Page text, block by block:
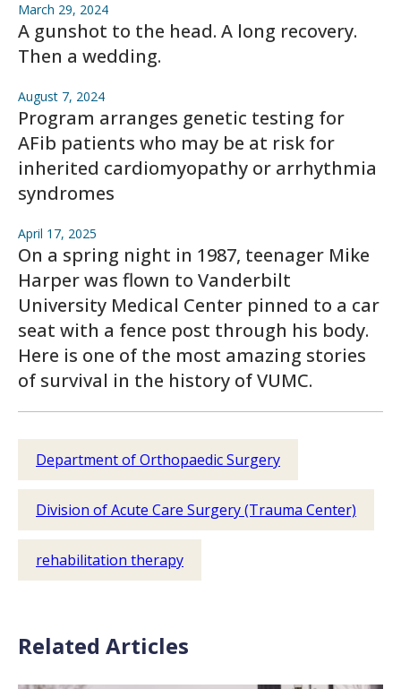
March 29, 2024
A gunshot to the head. A long recovery.
Then a wedding.
August 7, 2024
Program arranges genetic testing for
AFib patients who may be at risk for
inherited cardiomyopathy or arrhythmia
syndromes
April 17, 2025
On a spring night in 1987, teenager Mike
Harper was flown to Vanderbilt
University Medical Center pinned to a car
seat with a fence post through his body.
Here is one of the most amazing stories
of survival in the history of VUMC.
Department of Orthopaedic Surgery
Division of Acute Care Surgery (Trauma Center)
rehabilitation therapy
Related Articles